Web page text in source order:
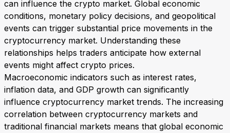
can influence the crypto market. Global economic
conditions, monetary policy decisions, and geopolitical
events can trigger substantial price movements in the
cryptocurrency market. Understanding these
relationships helps traders anticipate how external
events might affect crypto prices.
Macroeconomic indicators such as interest rates,
inflation data, and GDP growth can significantly
influence cryptocurrency market trends. The increasing
correlation between cryptocurrency markets and
traditional financial markets means that global economic